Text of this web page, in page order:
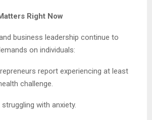
Right Now
business leadership continue to
on individuals:
report experiencing at least
challenge.
struggling with anxiety.